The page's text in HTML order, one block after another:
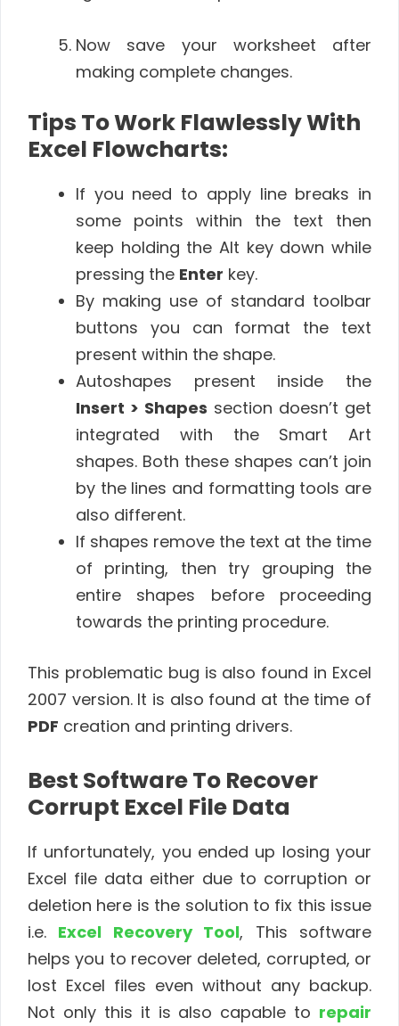
Now save your worksheet after
making complete changes.
Tips To Work Flawlessly With
Excel Flowcharts:
If you need to apply line breaks in
some points within the text then
keep holding the Alt key down while
pressing the Enter key.
By making use of standard toolbar
buttons you can format the text
present within the shape.
Autoshapes present inside the
Insert > Shapes section doesn’t get
integrated with the Smart Art
shapes. Both these shapes can’t join
by the lines and formatting tools are
also different.
If shapes remove the text at the time
of printing, then try grouping the
entire shapes before proceeding
towards the printing procedure.
This problematic bug is also found in Excel
2007 version. It is also found at the time of
PDF creation and printing drivers.
Best Software To Recover
Corrupt Excel File Data
If unfortunately, you ended up losing your
Excel file data either due to corruption or
deletion here is the solution to fix this issue
i.e. Excel Recovery Tool, This software
helps you to recover deleted, corrupted, or
lost Excel files even without any backup.
Not only this it is also capable to repair